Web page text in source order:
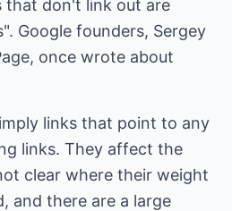
that don't link out are
Google founders, Sergey
once wrote about
links that point to any
links. They affect the
clear where their weight
and there are a large